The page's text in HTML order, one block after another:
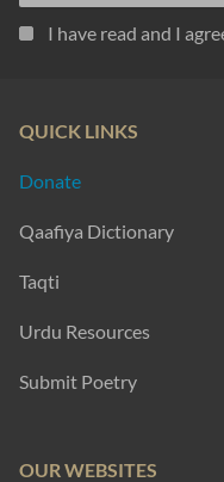
I have read and I
QUICK LINKS
Donate
Qaafiya Dictionary
Taqti
Urdu Resources
Submit Poetry
OUR WEBSITES